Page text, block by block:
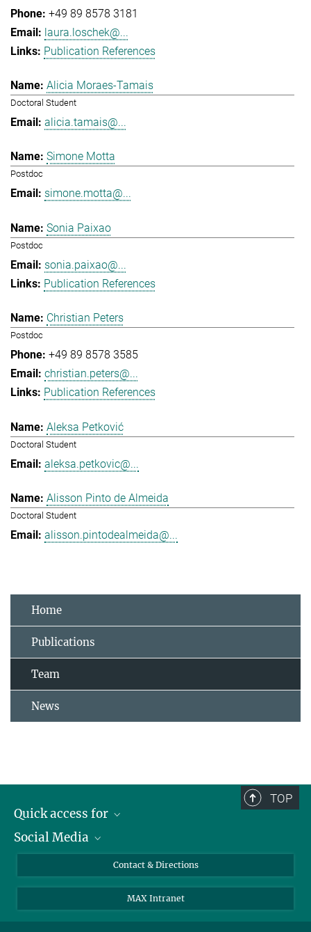
+49 89 8578 3181
laura.loschek@...
Publication References
Alicia Moraes-Tamais
Doctoral Student
alicia.tamais@...
Simone Motta
Postdoc
simone.motta@...
Sonia Paixao
Postdoc
sonia.paixao@...
Publication References
Christian Peters
Postdoc
+49 89 8578 3585
christian.peters@...
Publication References
Aleksa Petković
Doctoral Student
aleksa.petkovic@...
Alisson Pinto de Almeida
Doctoral Student
alisson.pintodealmeida@...
Home
Publications
Team
News
TOP
Quick access for
Journalists
Applicants
Social Media
Instagram
LinkedIn
Contact & Directions
MAX Intranet